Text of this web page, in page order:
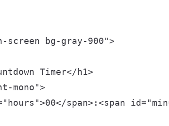
bg-gray-900">
Timer</h1>
mono">
span>:<span